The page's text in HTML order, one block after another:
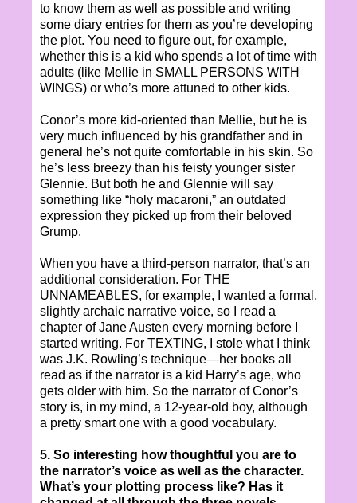
to know them as well as possible and writing
some diary entries for them as you’re developing
the plot. You need to figure out, for example,
whether this is a kid who spends a lot of time with
adults (like Mellie in SMALL PERSONS WITH
WINGS) or who’s more attuned to other kids.
Conor’s more kid-oriented than Mellie, but he is
very much influenced by his grandfather and in
general he’s not quite comfortable in his skin. So
he’s less breezy than his feisty younger sister
Glennie. But both he and Glennie will say
something like “holy macaroni,” an outdated
expression they picked up from their beloved
Grump.
When you have a third-person narrator, that’s an
additional consideration. For THE
UNNAMEABLES, for example, I wanted a formal,
slightly archaic narrative voice, so I read a
chapter of Jane Austen every morning before I
started writing. For TEXTING, I stole what I think
was J.K. Rowling’s technique—her books all
read as if the narrator is a kid Harry’s age, who
gets older with him. So the narrator of Conor’s
story is, in my mind, a 12-year-old boy, although
a pretty smart one with a good vocabulary.
5. So interesting how thoughtful you are to
the narrator’s voice as well as the character.
What’s your plotting process like? Has it